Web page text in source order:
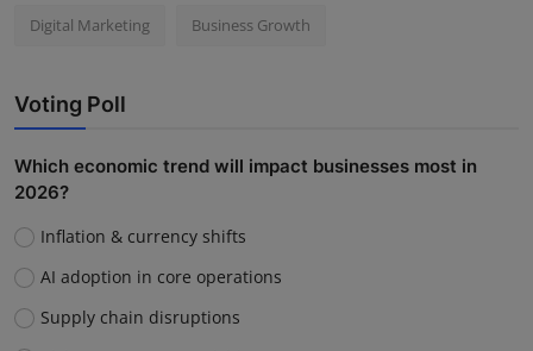
Digital Marketing Business Growth
Voting Poll
Which economic trend will impact businesses most in
2026?
Inflation & currency shifts
AI adoption in core operations
Supply chain disruptions